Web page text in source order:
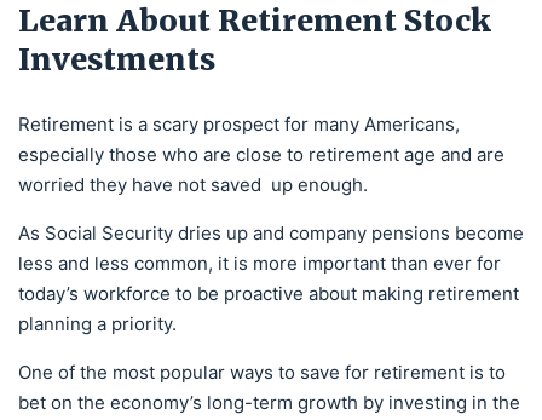
Learn About Retirement Stock
Investments
Retirement is a scary prospect for many Americans,
especially those who are close to retirement age and are
worried they have not saved up enough.
As Social Security dries up and company pensions become
less and less common, it is more important than ever for
today’s workforce to be proactive about making retirement
planning a priority.
One of the most popular ways to save for retirement is to
bet on the economy’s long-term growth by investing in the